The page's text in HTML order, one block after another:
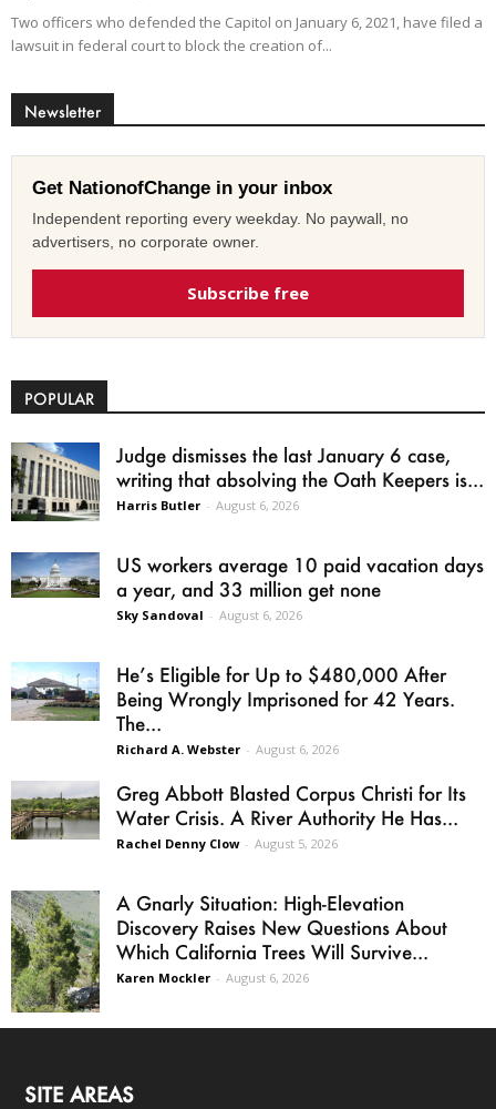
Two officers who defended the Capitol on January 6, 2021, have filed a
lawsuit in federal court to block the creation of...
Newsletter
Get NationofChange in your inbox
Independent reporting every weekday. No paywall, no
advertisers, no corporate owner.
Subscribe free
POPULAR
Judge dismisses the last January 6 case,
writing that absolving the Oath Keepers is...
Harris Butler - August 6, 2026
US workers average 10 paid vacation days
a year, and 33 million get none
Sky Sandoval - August 6, 2026
He’s Eligible for Up to $480,000 After
Being Wrongly Imprisoned for 42 Years.
The...
Richard A. Webster - August 6, 2026
Greg Abbott Blasted Corpus Christi for Its
Water Crisis. A River Authority He Has...
Rachel Denny Clow - August 5, 2026
A Gnarly Situation: High-Elevation
Discovery Raises New Questions About
Which California Trees Will Survive...
Karen Mockler - August 6, 2026
SITE AREAS